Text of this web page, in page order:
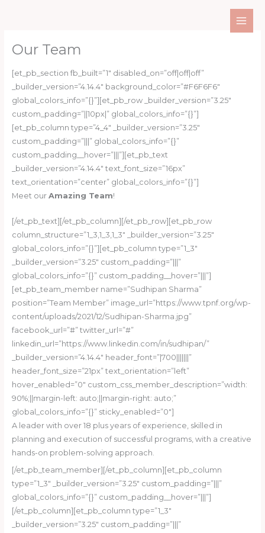
Our Team
[et_pb_section fb_built=”1″ disabled_on=”off|off|off”
_builder_version=”4.14.4″ background_color=”#F6F6F6″
global_colors_info=”{}”][et_pb_row _builder_version=”3.25″
custom_padding=”||10px|” global_colors_info=”{}”]
[et_pb_column type=”4_4″ _builder_version=”3.25″
custom_padding=”|||” global_colors_info=”{}”
custom_padding__hover=”|||”][et_pb_text
_builder_version=”4.14.4″ text_font_size=”16px”
text_orientation=”center” global_colors_info=”{}”]
Meet our Amazing Team!
[/et_pb_text][/et_pb_column][/et_pb_row][et_pb_row
column_structure=”1_3,1_3,1_3″ _builder_version=”3.25″
global_colors_info=”{}”][et_pb_column type=”1_3″
_builder_version=”3.25″ custom_padding=”|||”
global_colors_info=”{}” custom_padding__hover=”|||”]
[et_pb_team_member name=”Sudhipan Sharma”
position=”Team Member” image_url=”https://www.tpnf.org/wp-
content/uploads/2021/12/Sudhipan-Sharma.jpg”
facebook_url=”#” twitter_url=”#”
linkedin_url=”https://www.linkedin.com/in/sudhipan/”
_builder_version=”4.14.4″ header_font=”|700|||||||”
header_font_size=”21px” text_orientation=”left”
hover_enabled=”0″ custom_css_member_description=”width:
90%;||margin-left: auto;||margin-right: auto;”
global_colors_info=”{}” sticky_enabled=”0″]
A leader with over 18 plus years of experience, skilled in
planning and execution of successful programs, with a creative
hands-on problem-solving approach.
[/et_pb_team_member][/et_pb_column][et_pb_column
type=”1_3″ _builder_version=”3.25″ custom_padding=”|||”
global_colors_info=”{}” custom_padding__hover=”|||”]
[/et_pb_column][et_pb_column type=”1_3″
_builder_version=”3.25″ custom_padding=”|||”